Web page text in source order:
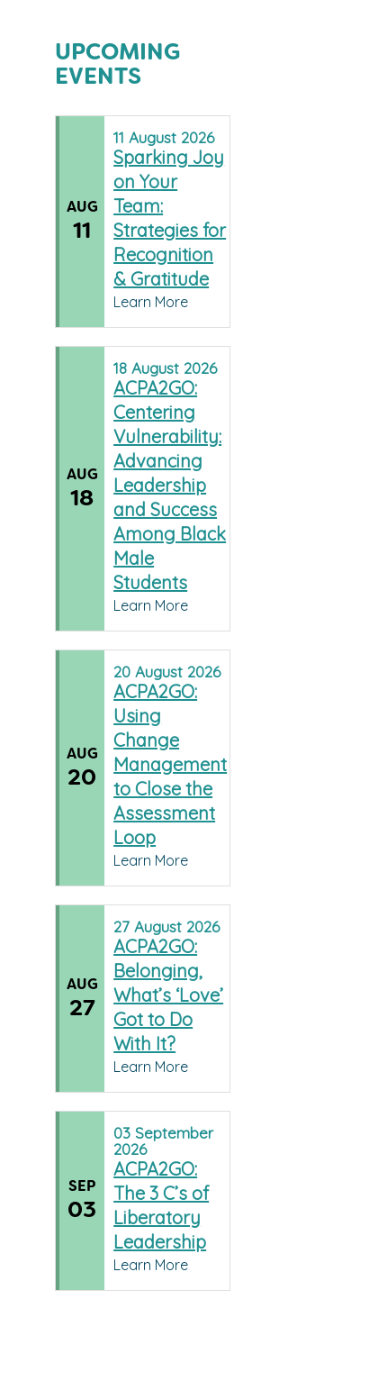
UPCOMING
EVENTS
AUG
11
11August 2026
Sparking Joy
on Your
Team:
Strategies for
Recognition
& Gratitude
Learn More
AUG
18
18August 2026
ACPA2GO:
Centering
Vulnerability:
Advancing
Leadership
and Success
Among Black
Male
Students
Learn More
AUG
20
20August 2026
ACPA2GO:
Using
Change
Management
to Close the
Assessment
Loop
Learn More
AUG
27
27August 2026
ACPA2GO:
Belonging,
What’s ‘Love’
Got to Do
With It?
Learn More
SEP
03
03 September
2026
ACPA2GO:
The 3 C’s of
Liberatory
Leadership
Learn More